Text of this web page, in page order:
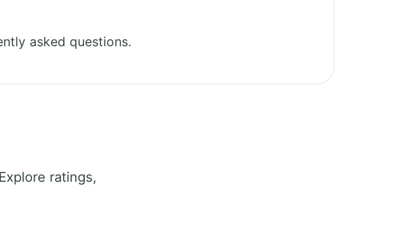
asked questions.
ratings,